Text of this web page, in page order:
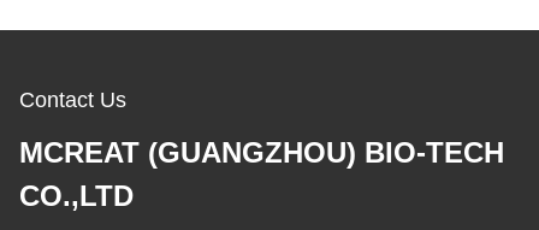
Contact Us
MCREAT (GUANGZHOU) BIO-TECH
CO.,LTD